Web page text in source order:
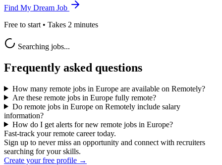
Find My Dream Job
Free to start • Takes 2 minutes
Searching jobs...
Frequently asked questions
How many remote jobs in Europe are available on Remotely?
Are these remote jobs in Europe fully remote?
Do remote jobs in Europe on Remotely include salary
information?
How do I get alerts for new remote jobs in Europe?
Fast-track your remote career today.
Sign up to never miss an opportunity and connect with recruiters
searching for your skills.
Create your free profile →